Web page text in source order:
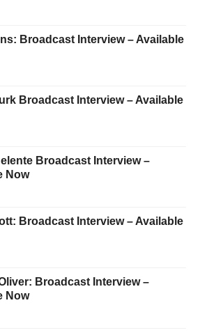
Broadcast Interview – Available
Broadcast Interview – Available
Broadcast Interview –
Now
Broadcast Interview – Available
Broadcast Interview –
Now